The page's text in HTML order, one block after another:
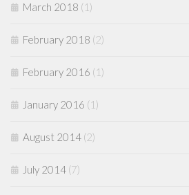
March 2018 (1)
February 2018 (2)
February 2016 (1)
January 2016 (1)
August 2014 (2)
July 2014 (7)